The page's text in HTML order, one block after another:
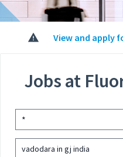
View and apply
Jobs at
*
vadodara in gj india